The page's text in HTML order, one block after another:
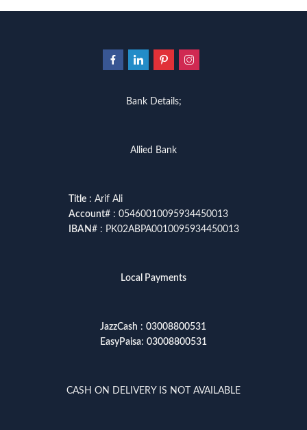
Bank Details;
Allied Bank
Title: Arif Ali
Account# : 05460010095934450013
IBAN# : PK02ABPA0010095934450013
Local Payments
JazzCash : 03008800531
EasyPaisa: 03008800531
CASH ON DELIVERY IS NOT AVAILABLE